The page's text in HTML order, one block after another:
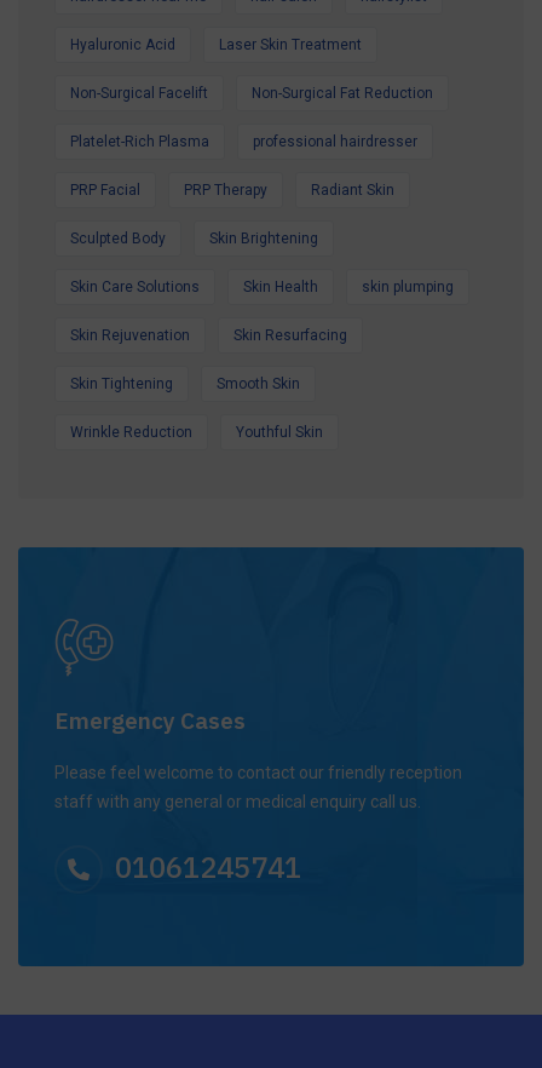
Hyaluronic Acid Laser Skin Treatment
Non-Surgical Facelift Non-Surgical Fat Reduction
Platelet-Rich Plasma professional hairdresser
PRP Facial PRP Therapy Radiant Skin
Sculpted Body Skin Brightening
Skin Care Solutions Skin Health skin plumping
Skin Rejuvenation Skin Resurfacing
Skin Tightening Smooth Skin
Wrinkle Reduction Youthful Skin
Emergency Cases
Please feel welcome to contact our friendly reception
staff with any general or medical enquiry call us.
01061245741